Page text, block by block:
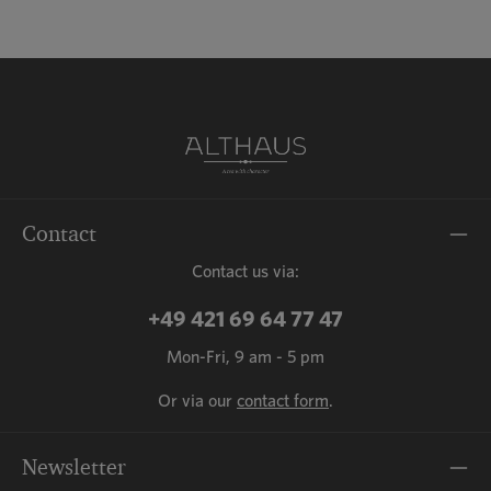
Contact
Contact us via:
+49 421 69 64 77 47
Mon-Fri, 9 am - 5 pm
Or via our contact form.
Newsletter